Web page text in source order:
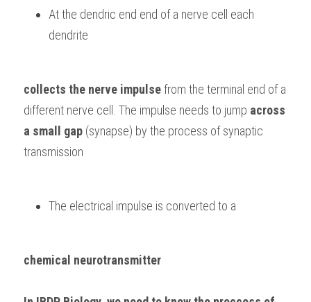
At the dendric end end of a nerve cell each
dendrite
collects the nerve impulse from the terminal end of a
different nerve cell. The impulse needs to jump across
a small gap (synapse) by the process of synaptic
transmission
The electrical impulse is converted to a
chemical neurotransmitter